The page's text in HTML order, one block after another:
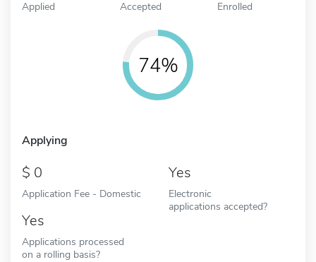
Applied Accepted Enrolled
74%
Applying
0
Application Fee - Domestic
Yes
Electronic
applications accepted?
Yes
Applications processed
on a rolling basis?